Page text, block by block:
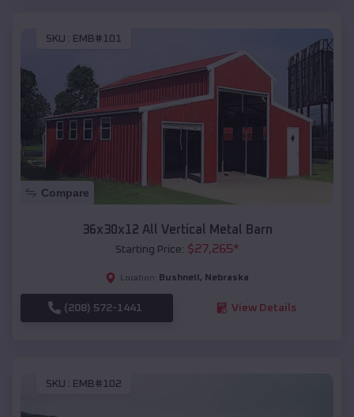
SKU : EMB#101
Compare
36x30x12 All Vertical Metal Barn
Starting Price: $27,265*
Location: Bushnell , Nebraska
(208) 572-1441 View Details
SKU : EMB#102